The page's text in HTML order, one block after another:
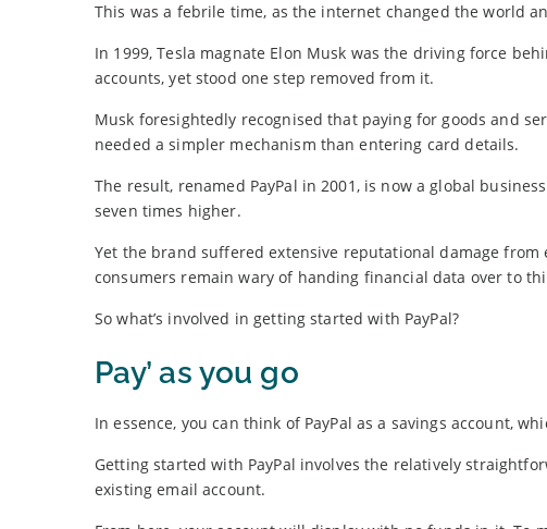
This was a febrile time, as the internet changed the world
In 1999, Tesla magnate Elon Musk was the driving force
accounts, yet stood one step removed from it.
Musk foresightedly recognised that paying for goods and
needed a simpler mechanism than entering card details.
The result, renamed PayPal in 2001, is now a global
seven times higher.
Yet the brand suffered extensive reputational damage
consumers remain wary of handing financial data over to
So what’s involved in getting started with PayPal?
Pay’ as you go
In essence, you can think of PayPal as a savings account,
Getting started with PayPal involves the relatively
existing email account.